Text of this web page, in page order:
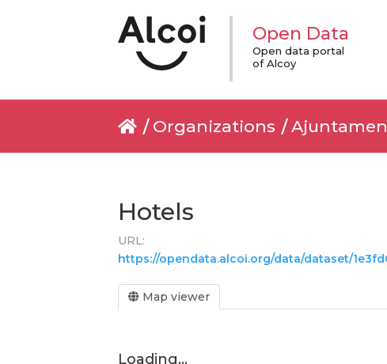
Open Data
Open data portal
of Alcoy
Organizations
Hotels
URL:
https://opendata.alcoi.org/data/dataset/
Map viewer